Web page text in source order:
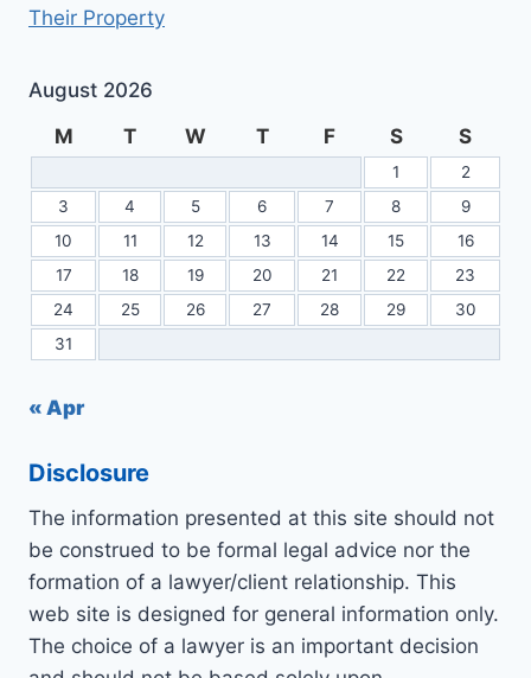
Their Property
August 2026
M
T W T F S S
1
2
3
4 5 6 7 8
9
10
11 12 13 14 15
16
17
18 19 20 21 22
23
24
25 26 27 28 29
30
31
« Apr
Disclosure
The information presented at this site should not
be construed to be formal legal advice nor the
formation of a lawyer/client relationship. This
web site is designed for general information only.
The choice of a lawyer is an important decision